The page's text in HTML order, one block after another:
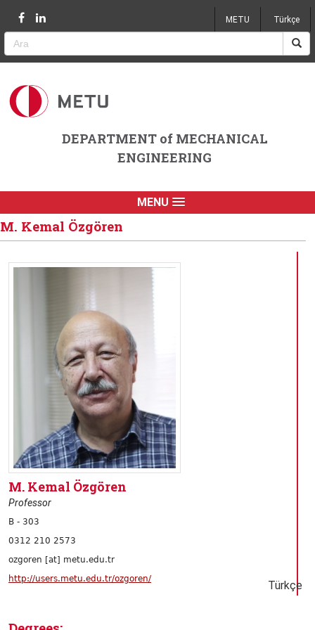
METU Türkçe
DEPARTMENT of MECHANICAL
ENGINEERING
MENU
M. Kemal Özgören
M. Kemal Özgören
Professor
B - 303
0312 210 2573
ozgoren [at] metu.edu.tr
http://users.metu.edu.tr/ozgoren/
Türkçe